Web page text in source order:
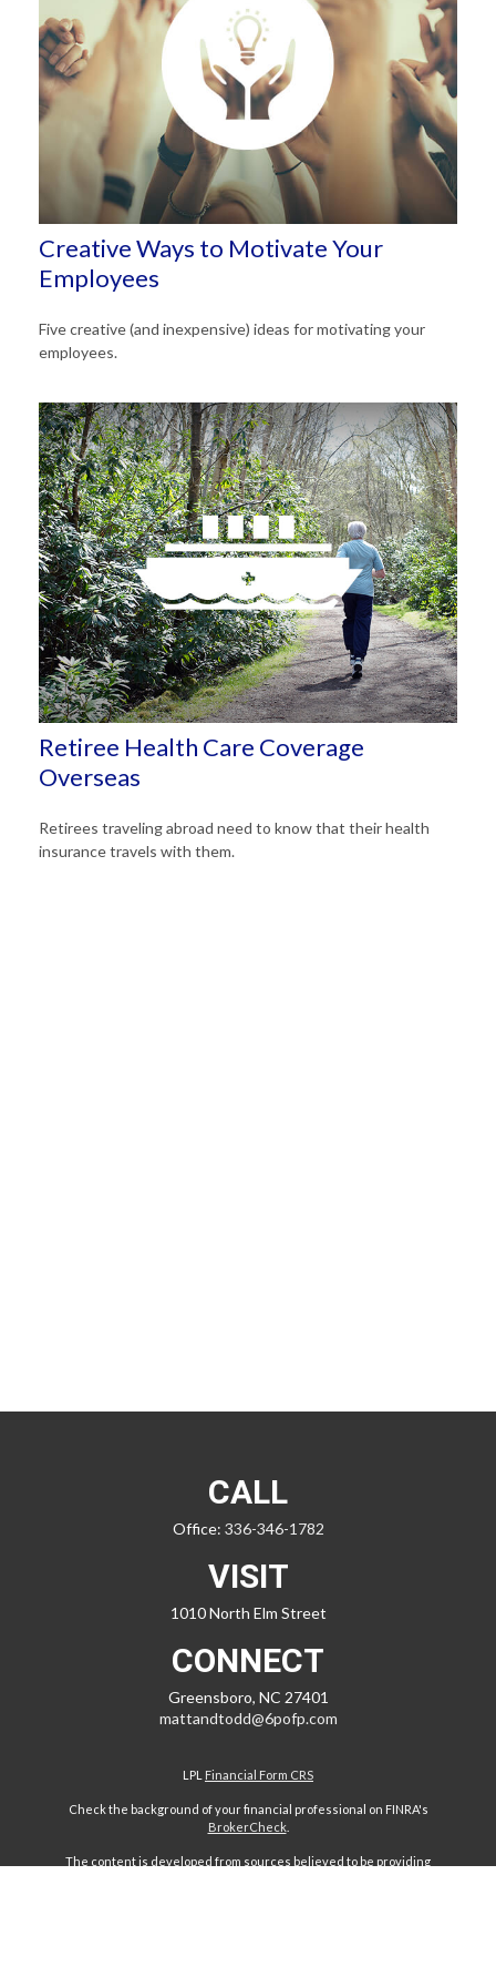
Creative Ways to Motivate Your
Employees
Five creative (and inexpensive) ideas for motivating your
employees.
Retiree Health Care Coverage
Overseas
Retirees traveling abroad need to know that their health
insurance travels with them.
CALL
Office: 336-346-1782
VISIT
1010 North Elm Street
CONNECT
Greensboro, NC 27401
mattandtodd@6pofp.com
LPL Financial Form CRS
Check the background of your financial professional on FINRA's
BrokerCheck.
The content is developed from sources believed to be providing